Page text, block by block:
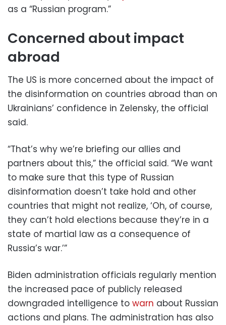
as a “Russian program.”
Concerned about impact
abroad
The US is more concerned about the impact of
the disinformation on countries abroad than on
Ukrainians’ confidence in Zelensky, the official
said.
“That’s why we’re briefing our allies and
partners about this,” the official said. “We want
to make sure that this type of Russian
disinformation doesn’t take hold and other
countries that might not realize, ‘Oh, of course,
they can’t hold elections because they’re in a
state of martial law as a consequence of
Russia’s war.’”
Biden administration officials regularly mention
the increased pace of publicly released
downgraded intelligence to warn about Russian
actions and plans. The administration has also